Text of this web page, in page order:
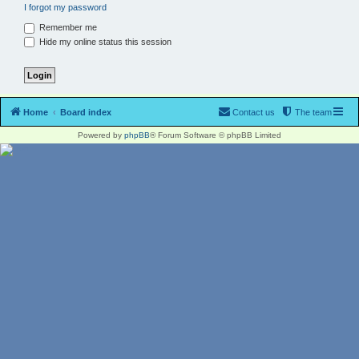
I forgot my password
Remember me
Hide my online status this session
Home Board index The team
Contact us
Powered by phpBB® Forum Software © phpBB Limited